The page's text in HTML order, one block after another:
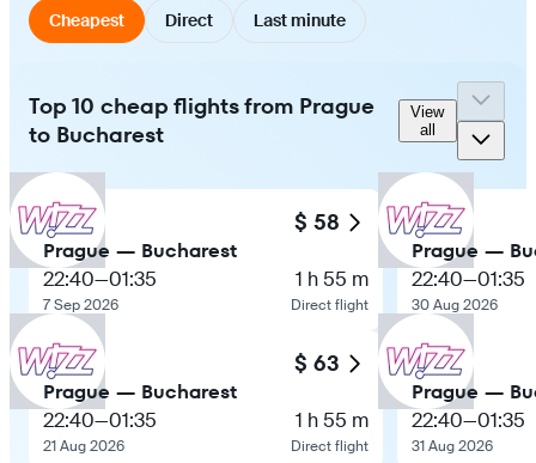
Cheapest Direct Last minute
Top 10 cheap flights from Prague
to Bucharest
View
all
$ 58
Prague — Bucharest
22:40—01:35
7 Sep 2026
1 h 55 m
Direct flight
$ 63
Prague — Bucharest
22:40—01:35
21 Aug 2026
1 h 55 m
Direct flight
Prague —
22:40—01:35
30 Aug 2026
Prague —
22:40—01:35
31 Aug 2026